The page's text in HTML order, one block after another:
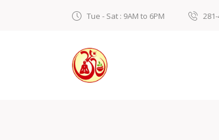
Tue - Sat : 9AM to 6PM